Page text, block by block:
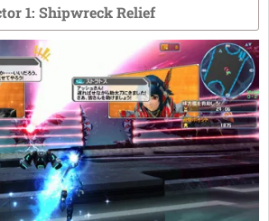
1: Shipwreck Relief